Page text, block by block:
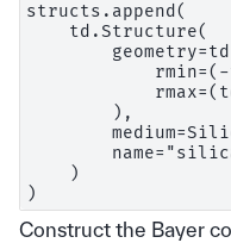
structs.append(
    td.Structure(
        ),
    )
Construct the Bayer